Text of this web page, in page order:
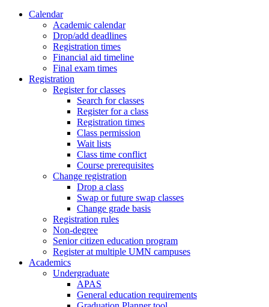
Calendar
Academic calendar
Drop/add deadlines
Registration times
Financial aid timeline
Final exam times
Registration
Register for classes
Search for classes
Register for a class
Registration times
Class permission
Wait lists
Class time conflict
Course prerequisites
Change registration
Drop a class
Swap or future swap classes
Change grade basis
Registration rules
Non-degree
Senior citizen education program
Register at multiple UMN campuses
Academics
Undergraduate
APAS
General education requirements